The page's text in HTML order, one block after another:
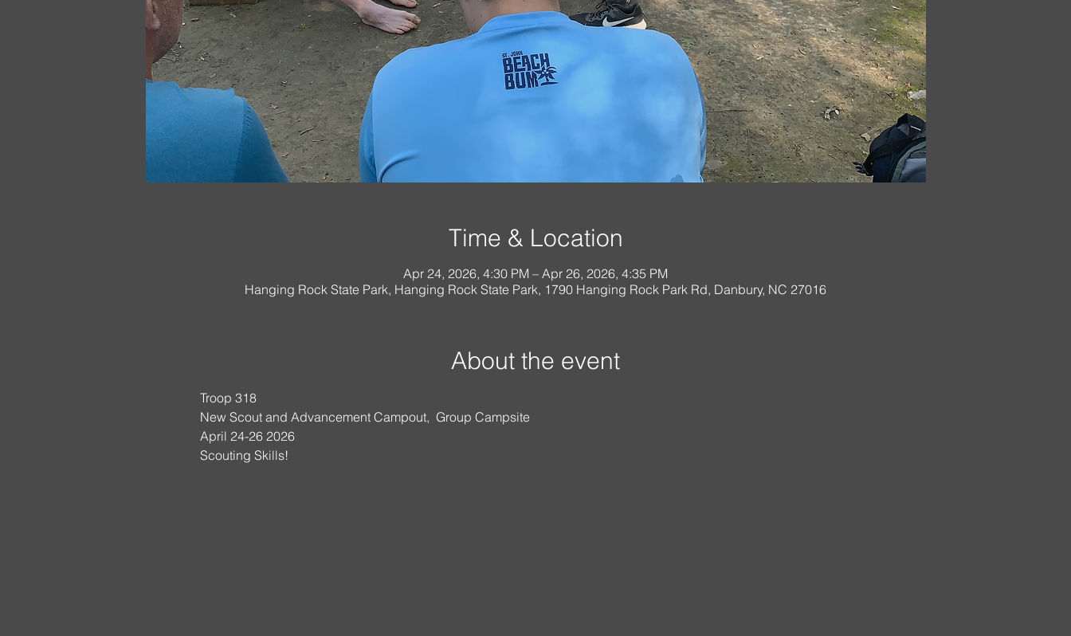
Time & Location
Apr 24, 2026, 4:30 PM – Apr 26, 2026, 4:35 PM
Hanging Rock State Park, Hanging Rock State Park, 1790 Hanging Rock Park Rd, Danbury, NC 27016
About the event
Troop 318
New Scout and Advancement Campout,  Group Campsite
April 24-26 2026
Scouting Skills!